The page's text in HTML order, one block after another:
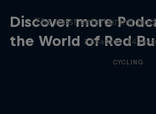
Discover more
the World of Red
The most entertaining
2 Seasons · 34
CYCLING